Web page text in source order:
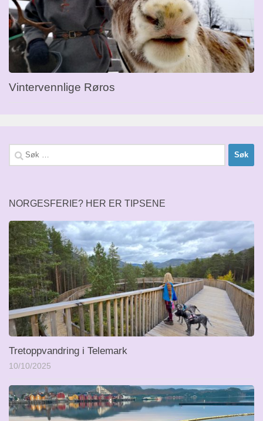
Vintervennlige Røros
Søk
etter:
NORGESFERIE? HER ER TIPSENE
Tretoppvandring i Telemark
10/10/2025